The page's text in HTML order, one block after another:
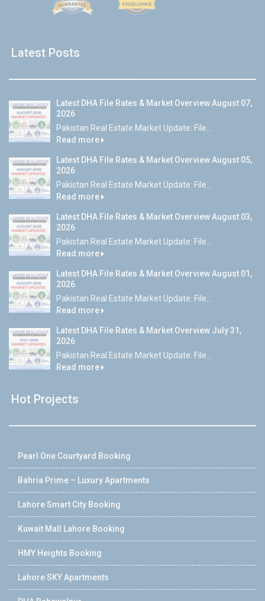
Latest Posts
Latest DHA File Rates & Market Overview August 07,
2026
Pakistan Real Estate Market Update: File...
Read more
Latest DHA File Rates & Market Overview August 05,
2026
Pakistan Real Estate Market Update: File...
Read more
Latest DHA File Rates & Market Overview August 03,
2026
Pakistan Real Estate Market Update: File...
Read more
Latest DHA File Rates & Market Overview August 01,
2026
Pakistan Real Estate Market Update: File...
Read more
Latest DHA File Rates & Market Overview July 31,
2026
Pakistan Real Estate Market Update: File...
Read more
Hot Projects
Pearl One Courtyard Booking
Bahria Prime – Luxury Apartments
Lahore Smart City Booking
Kuwait Mall Lahore Booking
HMY Heights Booking
Lahore SKY Apartments